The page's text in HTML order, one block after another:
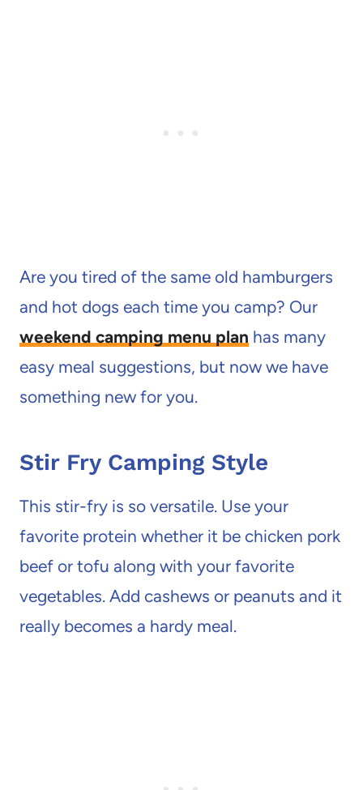
Are you tired of the same old hamburgers
and hot dogs each time you camp? Our
weekend camping menu plan has many
easy meal suggestions, but now we have
something new for you.
Stir Fry Camping Style
This stir-fry is so versatile. Use your
favorite protein whether it be chicken pork
beef or tofu along with your favorite
vegetables. Add cashews or peanuts and it
really becomes a hardy meal.